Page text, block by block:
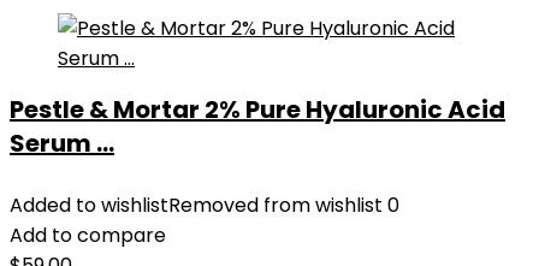
Pestle & Mortar 2% Pure Hyaluronic Acid
Serum ...
Added to wishlistRemoved from wishlist 0
Add to compare